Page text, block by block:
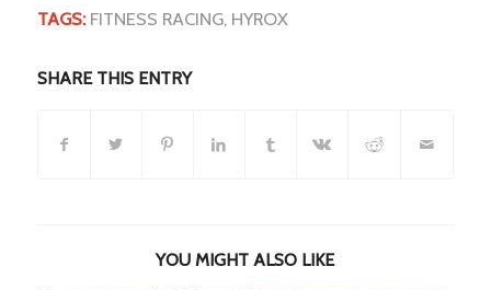
TAGS: FITNESS RACING, HYROX
SHARE THIS ENTRY
YOU MIGHT ALSO LIKE